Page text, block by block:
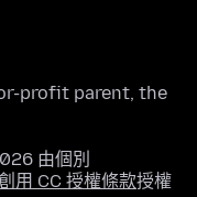
profit parent, the
由個別
用 CC 授權條款授權